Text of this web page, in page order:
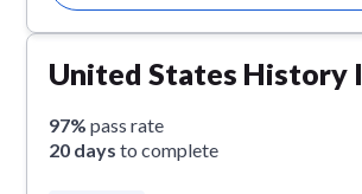
United States History I
97%pass rate
20 days to complete